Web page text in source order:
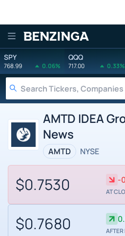
Benzinga
SPY
768.99 0.06%
QQQ
717.00 0.33%
AMTD IDEA
News
AMTD NYSE
$0.7530 -
AT
$0.7680